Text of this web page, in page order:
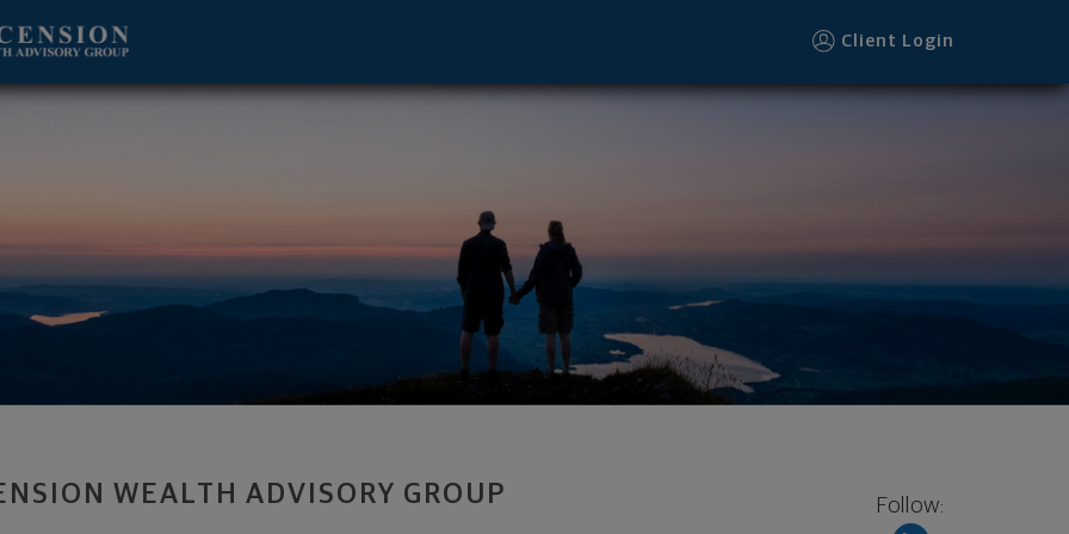
Client Login
WEALTH ADVISORY GROUP Follow:
NY 12211 footer